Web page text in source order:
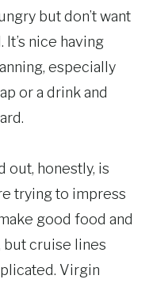
but don’t want
nice having
especially
or a drink and
out, honestly, is
trying to impress
good food and
but cruise lines
Virgin